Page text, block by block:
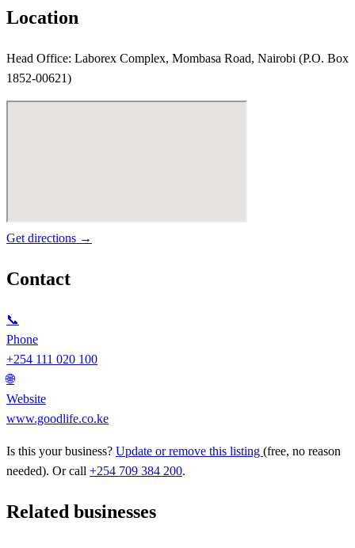
Location
Head Office: Laborex Complex, Mombasa Road, Nairobi (P.O. Box
1852-00621)
Get directions →
Contact
📞
Phone
+254 111 020 100
🌐
Website
www.goodlife.co.ke
Is this your business? Update or remove this listing (free, no reason
needed). Or call +254 709 384 200.
Related businesses